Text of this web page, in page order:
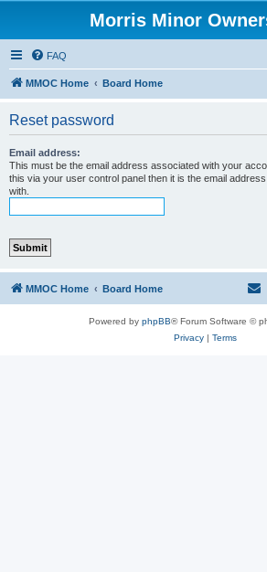
Morris Minor
FAQ
MMOC Home Board Home
Reset password
Email address:
This must be the email address associated with your
this via your user control panel then it is the email
with.
MMOC Home Board Home
Powered by phpBB® Forum Software ©
Privacy| Terms